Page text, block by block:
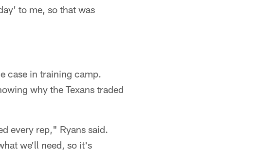
to me, so that was
case in training camp.
why the Texans traded
every rep," Ryans said.
we'll need, so it's